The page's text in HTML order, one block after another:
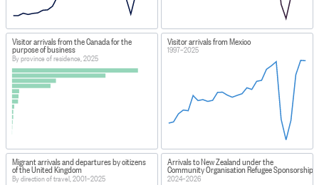
Visitor arrivals from the Canada for the
purpose of business
By province of residence, 2025
Visitor arrivals from Mexico
1997–2025
Migrant arrivals and departures by citizens
of the United Kingdom
By direction of travel, 2001–2025
Arrivals to New Zealand under the
Community Organisation Refugee Sponsorship
2024–2026